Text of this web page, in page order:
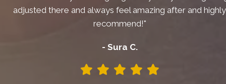
adjusted there and always feel amazing after and highly
recommend!"
- Sura C.